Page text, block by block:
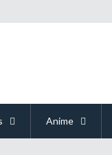
Anime